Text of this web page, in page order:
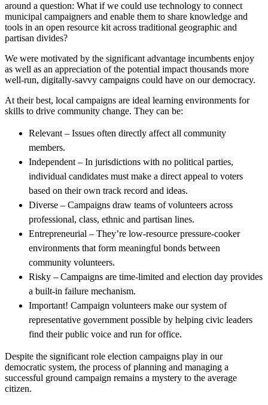
around a question: What if we could use technology to connect
municipal campaigners and enable them to share knowledge and
tools in an open resource kit across traditional geographic and
partisan divides?
We were motivated by the significant advantage incumbents enjoy
as well as an appreciation of the potential impact thousands more
well-run, digitally-savvy campaigns could have on our democracy.
At their best, local campaigns are ideal learning environments for
skills to drive community change. They can be:
Relevant – Issues often directly affect all community
members.
Independent – In jurisdictions with no political parties,
individual candidates must make a direct appeal to voters
based on their own track record and ideas.
Diverse – Campaigns draw teams of volunteers across
professional, class, ethnic and partisan lines.
Entrepreneurial – They’re low-resource pressure-cooker
environments that form meaningful bonds between
community volunteers.
Risky – Campaigns are time-limited and election day provides
a built-in failure mechanism.
Important! Campaign volunteers make our system of
representative government possible by helping civic leaders
find their public voice and run for office.
Despite the significant role election campaigns play in our
democratic system, the process of planning and managing a
successful ground campaign remains a mystery to the average
citizen.